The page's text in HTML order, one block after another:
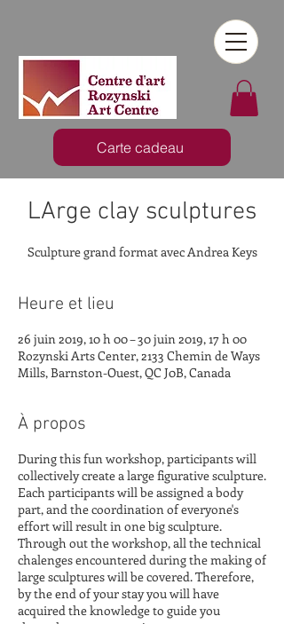
Carte cadeau
LArge clay sculptures
Sculpture grand format avec Andrea Keys
Heure et lieu
26 juin 2019, 10 h 00 – 30 juin 2019, 17 h 00
Rozynski Arts Center, 2133 Chemin de Ways
Mills, Barnston-Ouest, QC J0B, Canada
À propos
During this fun workshop, participants will
collectively create a large figurative sculpture.
Each participants will be assigned a body
part, and the coordination of everyone's
effort will result in one big sculpture.
Through out the workshop, all the technical
chalenges encountered during the making of
large sculptures will be covered. Therefore,
by the end of your stay you will have
acquired the knowledge to guide you